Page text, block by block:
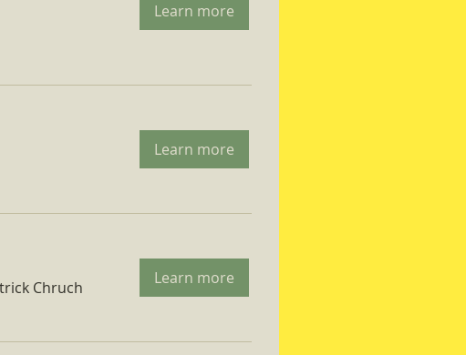
Learn more
Learn more
Chruch Learn more